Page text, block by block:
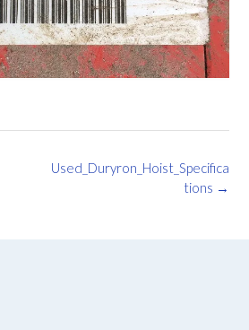
Used_Duryron_Hoist_Specifica
tions →